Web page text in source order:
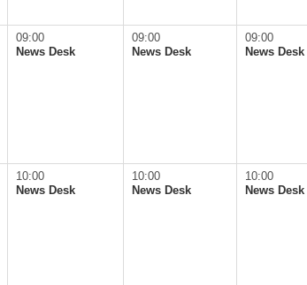
09:00
News Desk
09:00
News Desk
09:00
News Desk
10:00
News Desk
10:00
News Desk
10:00
News Desk